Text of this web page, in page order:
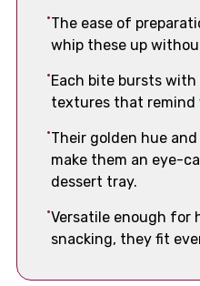
The ease of
whip these up
Each bite bursts
textures that remind
Their golden hue
make them an eye-
dessert tray.
Versatile enough for
snacking, they fit